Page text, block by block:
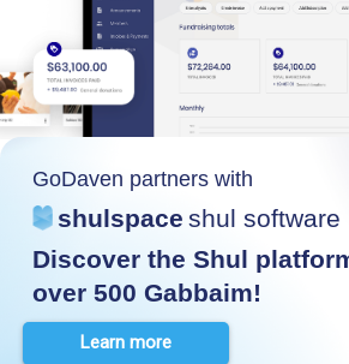
GoDaven partners with
shulspace shul software
Discover the Shul
over 500 Gabbaim!
Learn more